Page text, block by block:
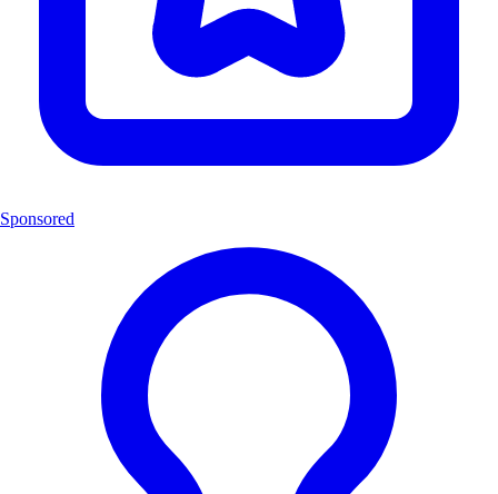
Sponsored